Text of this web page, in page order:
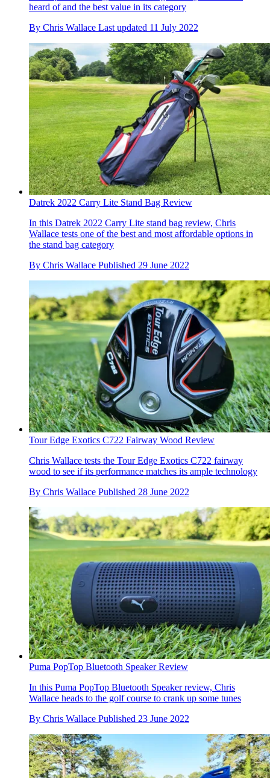
heard of and the best value in its category
By Chris Wallace Last updated 11 July 2022
Datrek 2022 Carry Lite Stand Bag Review
In this Datrek 2022 Carry Lite stand bag review, Chris
Wallace tests one of the best and most affordable options in
the stand bag category
By Chris Wallace Published 29 June 2022
Tour Edge Exotics C722 Fairway Wood Review
Chris Wallace tests the Tour Edge Exotics C722 fairway
wood to see if its performance matches its ample technology
By Chris Wallace Published 28 June 2022
Puma PopTop Bluetooth Speaker Review
In this Puma PopTop Bluetooth Speaker review, Chris
Wallace heads to the golf course to crank up some tunes
By Chris Wallace Published 23 June 2022